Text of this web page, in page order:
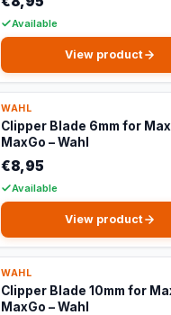
Available
View product
WAHL
Clipper Blade 6mm for
MaxGo – Wahl
€8,95
Available
View product
WAHL
Clipper Blade 10mm for
MaxGo – Wahl